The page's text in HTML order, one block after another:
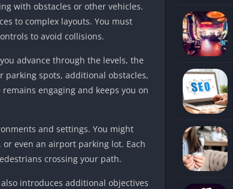
Nickelodeon Games
Unblocked
Unblocked
Armor Games
Gun Games Unblocked
Girl Games Unblocked
Unblocked
with obstacles or other vehicles.
to complex layouts. You must
to avoid collisions.
advance through the levels, the
parking spots, additional obstacles,
engaging and keeps you on
and settings. You might
even an airport parking lot. Each
crossing your path.
introduces additional objectives